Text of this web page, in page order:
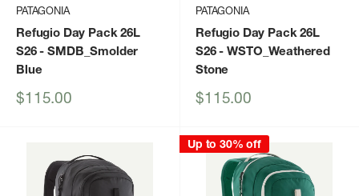
PATAGONIA
Refugio Day Pack 26L
S26- SMDB_Smolder
Blue
Sale
$115.00
PATAGONIA
Refugio Day Pack 26L
S26- WSTO_Weathered
Stone
Sale
$115.00
Up to 30% off